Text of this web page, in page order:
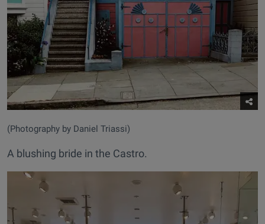
(Photography by Daniel Triassi)
A blushing bride in the Castro.